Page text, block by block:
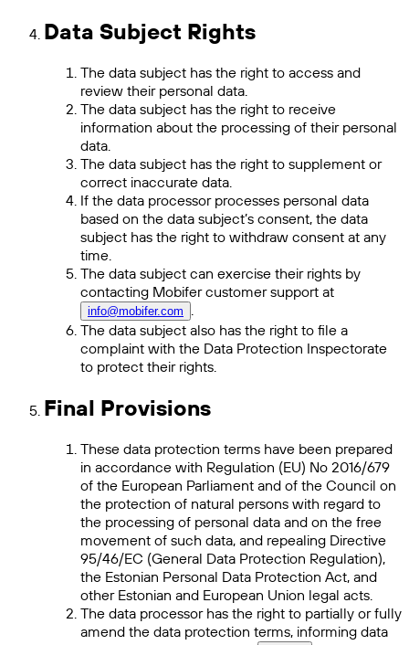
Data Subject Rights
The data subject has the right to access and
review their personal data.
The data subject has the right to receive
information about the processing of their personal
data.
The data subject has the right to supplement or
correct inaccurate data.
If the data processor processes personal data
based on the data subject’s consent, the data
subject has the right to withdraw consent at any
time.
The data subject can exercise their rights by
contacting Mobifer customer support at
info@mobifer.com
The data subject also has the right to file a
complaint with the Data Protection Inspectorate
to protect their rights.
Final Provisions
These data protection terms have been prepared
in accordance with Regulation (EU) No 2016/679
of the European Parliament and of the Council on
the protection of natural persons with regard to
the processing of personal data and on the free
movement of such data, and repealing Directive
95/46/EC (General Data Protection Regulation),
the Estonian Personal Data Protection Act, and
other Estonian and European Union legal acts.
The data processor has the right to partially or fully
amend the data protection terms, informing data